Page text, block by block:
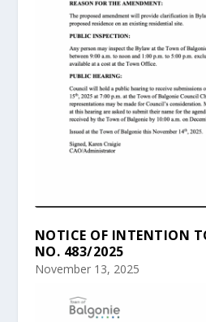
NOTICE OF INTENTION
NO. 483/2025
November 13, 2025